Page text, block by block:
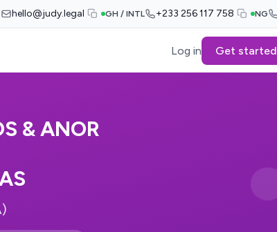
hello@judy.legal GH / INTL +233 256 117 758 NG
Log in Get started
& ANOR